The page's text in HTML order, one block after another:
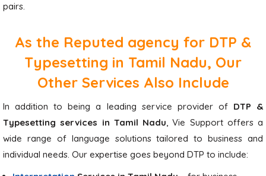
pairs.
As the Reputed agency for DTP &
Typesetting in Tamil Nadu, Our
Other Services Also Include
In addition to being a leading service provider of DTP &
Typesetting services in Tamil Nadu, Vie Support offers a
wide range of language solutions tailored to business and
individual needs. Our expertise goes beyond DTP to include: